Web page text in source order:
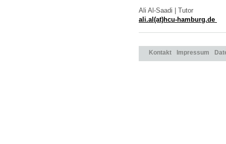
Ali Al-Saadi | Tutor
ali.al(at)hcu-hamburg.de
Kontakt Impressum